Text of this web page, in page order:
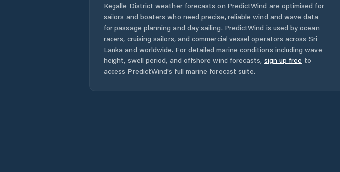
Kegalle District weather forecasts on PredictWind are optimised for
sailors and boaters who need precise, reliable wind and wave data
for passage planning and day sailing. PredictWind is used by ocean
racers, cruising sailors, and commercial vessel operators across Sri
Lanka and worldwide. For detailed marine conditions including wave
height, swell period, and offshore wind forecasts, sign up free to
access PredictWind's full marine forecast suite.